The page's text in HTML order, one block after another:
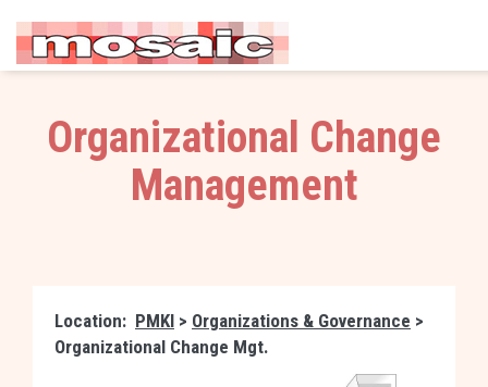
Organizational Change
Management
Location: PMKI > Organizations & Governance >
Organizational Change Mgt.